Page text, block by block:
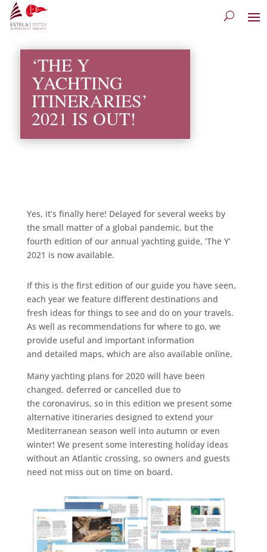
‘THE Y
YACHTING
ITINERARIES’
2021 IS OUT!
Yes, it’s finally here! Delayed for several weeks by
the small matter of a global pandemic, but the
fourth edition of our annual yachting guide, ‘The Y’
2021 is now available.
If this is the first edition of our guide you have seen,
each year we feature different destinations and
fresh ideas for things to see and do on your travels.
As well as recommendations for where to go, we
provide useful and important information
and detailed maps, which are also available online.
Many yachting plans for 2020 will have been
changed, deferred or cancelled due to
the coronavirus, so in this edition we present some
alternative itineraries designed to extend your
Mediterranean season well into autumn or even
winter! We present some interesting holiday ideas
without an Atlantic crossing, so owners and guests
need not miss out on time on board.